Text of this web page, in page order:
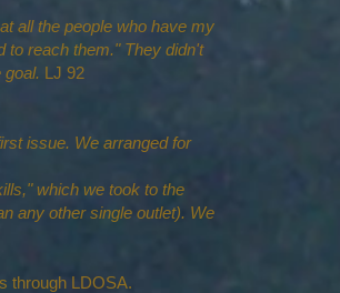
all the people who have my
to reach them." They didn't
goal. LJ 92
issue. We arranged for
which we took to the
any other single outlet). We
through LDOSA.